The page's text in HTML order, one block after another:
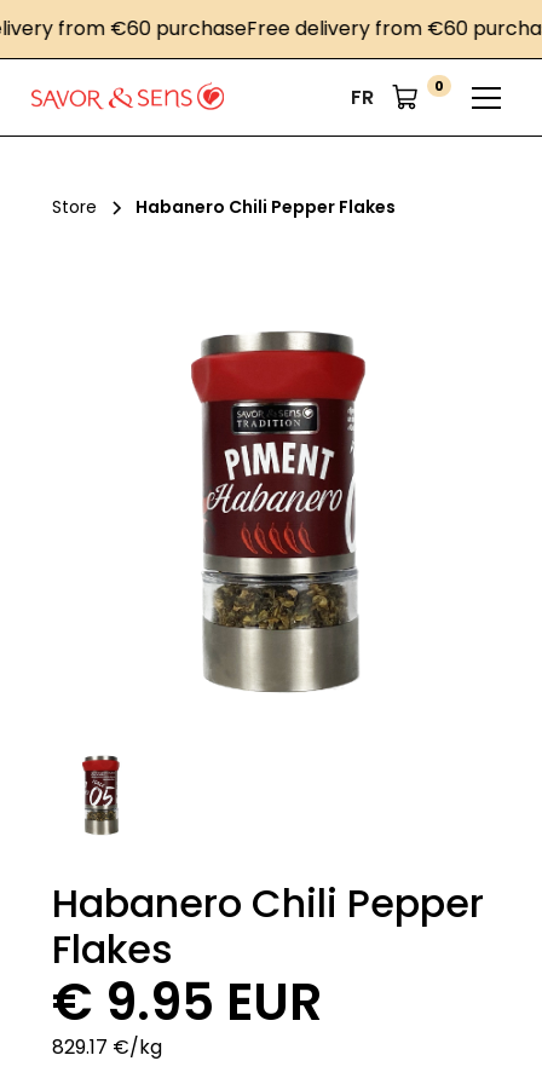
from €60 purchaseFree delivery from €60 purchase
FR 0
Store Habanero Chili Pepper Flakes
Habanero Chili Pepper
Flakes
€ 9.95 EUR
829.17 €/kg